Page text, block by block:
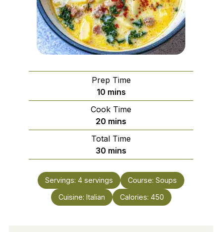
Prep Time
10minutes
mins
Cook Time
20 minutes
mins
Total Time
30 minutes
mins
Servings: 4 servings Course: Soups
Cuisine: Italian Calories: 450